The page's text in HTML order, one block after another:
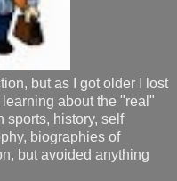
but as I got older I lost
about the "real"
sports, history, self
biographies of
but avoided anything